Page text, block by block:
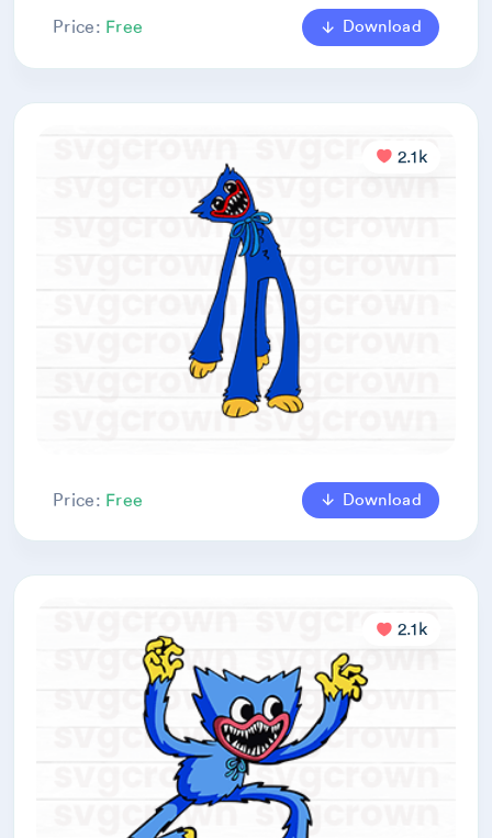
Price: Free Download
2.1k
Price: Free Download
2.1k